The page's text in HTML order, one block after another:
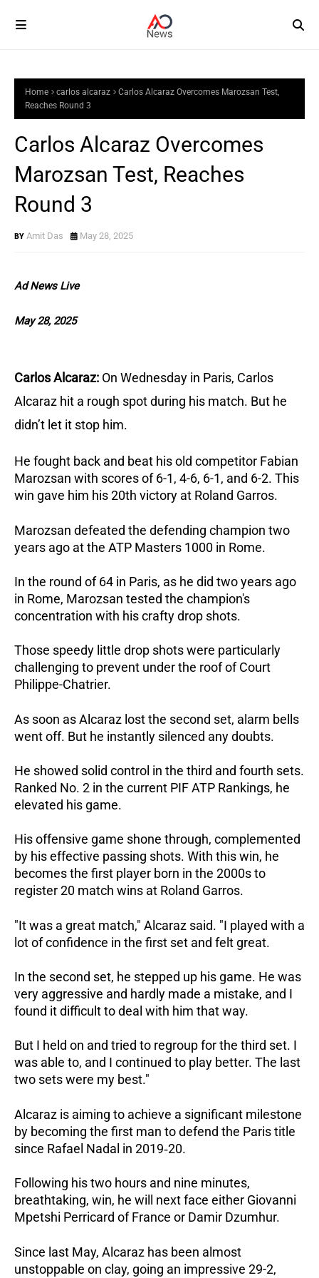
Home carlos alcaraz
Carlos Alcaraz Overcomes Marozsan Test,
Reaches Round 3
Carlos Alcaraz Overcomes
Marozsan Test, Reaches
Round 3
Amit Das May 28, 2025
Ad News Live
May 28, 2025
Carlos Alcaraz: On Wednesday in Paris, Carlos
Alcaraz hit a rough spot during his match. But he
didn’t let it stop him.
He fought back and beat his old competitor Fabian
Marozsan with scores of 6-1, 4-6, 6-1, and 6-2. This
win gave him his 20th victory at Roland Garros.
Marozsan defeated the defending champion two
years ago at the ATP Masters 1000 in Rome.
In the round of 64 in Paris, as he did two years ago
in Rome, Marozsan tested the champion's
concentration with his crafty drop shots.
Those speedy little drop shots were particularly
challenging to prevent under the roof of Court
Philippe-Chatrier.
As soon as Alcaraz lost the second set, alarm bells
went off. But he instantly silenced any doubts.
He showed solid control in the third and fourth sets.
Ranked No. 2 in the current PIF ATP Rankings, he
elevated his game.
His offensive game shone through, complemented
by his effective passing shots. With this win, he
becomes the first player born in the 2000s to
register 20 match wins at Roland Garros.
"It was a great match," Alcaraz said. "I played with a
lot of confidence in the first set and felt great.
In the second set, he stepped up his game. He was
very aggressive and hardly made a mistake, and I
found it difficult to deal with him that way.
But I held on and tried to regroup for the third set. I
was able to, and I continued to play better. The last
two sets were my best."
Alcaraz is aiming to achieve a significant milestone
by becoming the first man to defend the Paris title
since Rafael Nadal in 2019‑20.
Following his two hours and nine minutes,
breathtaking, win, he will next face either Giovanni
Mpetshi Perricard of France or Damir Dzumhur.
Since last May, Alcaraz has been almost
unstoppable on clay, going an impressive 29-2,